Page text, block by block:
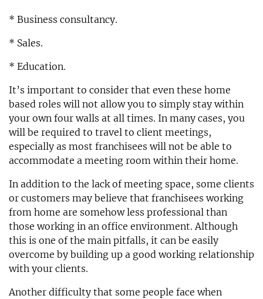
* Business consultancy.
* Sales.
* Education.
It’s important to consider that even these home
based roles will not allow you to simply stay within
your own four walls at all times. In many cases, you
will be required to travel to client meetings,
especially as most franchisees will not be able to
accommodate a meeting room within their home.
In addition to the lack of meeting space, some clients
or customers may believe that franchisees working
from home are somehow less professional than
those working in an office environment. Although
this is one of the main pitfalls, it can be easily
overcome by building up a good working relationship
with your clients.
Another difficulty that some people face when